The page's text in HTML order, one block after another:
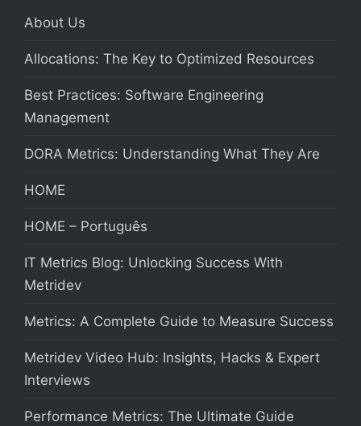
About Us
Allocations: The Key to Optimized Resources
Best Practices: Software Engineering
Management
DORA Metrics: Understanding What They Are
HOME
HOME – Português
IT Metrics Blog: Unlocking Success With
Metridev
Metrics: A Complete Guide to Measure Success
Metridev Video Hub: Insights, Hacks & Expert
Interviews
Performance Metrics: The Ultimate Guide